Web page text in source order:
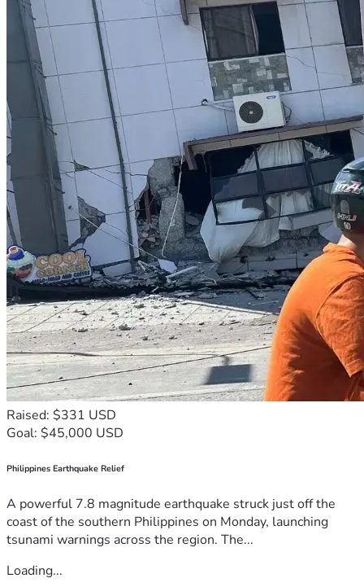
Raised: $331 USD
Goal: $45,000 USD
Philippines Earthquake Relief
A powerful 7.8 magnitude earthquake struck just off the
coast of the southern Philippines on Monday, launching
tsunami warnings across the region. The...
Loading...